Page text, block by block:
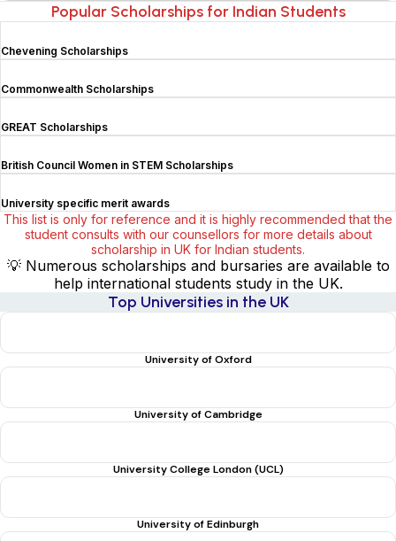
Popular Scholarships for Indian Students
Chevening Scholarships
Commonwealth Scholarships
GREAT Scholarships
British Council Women in STEM Scholarships
University specific merit awards
This list is only for reference and it is highly recommended that the
student consults with our counsellors for more details about
scholarship in UK for Indian students.
💡 Numerous scholarships and bursaries are available to
help international students study in the UK.
Top Universities in the UK
University of Oxford
University of Cambridge
University College London (UCL)
University of Edinburgh